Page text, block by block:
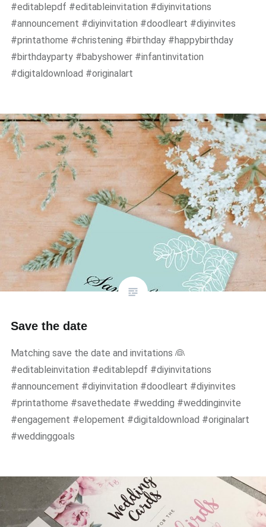
#editablepdf #editableinvitation #diyinvitations
#announcement #diyinvitation #doodleart #diyinvites
#printathome #christening #birthday #happybirthday
#birthdayparty #babyshower #infantinvitation
#digitaldownload #originalart
Save the date
Matching save the date and invitations 👰
#editableinvitation #editablepdf #diyinvitations
#announcement #diyinvitation #doodleart #diyinvites
#printathome #savethedate #wedding #weddinginvite
#engagement #elopement #digitaldownload #originalart
#weddinggoals